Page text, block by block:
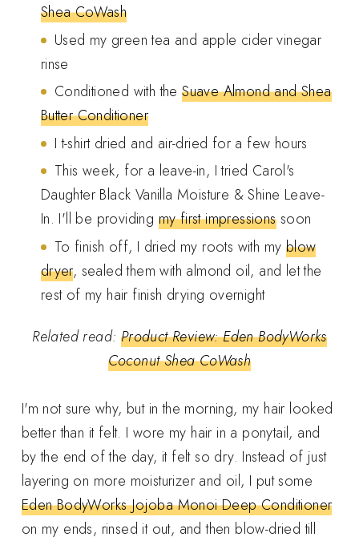
Shea CoWash
Used my green tea and apple cider vinegar
rinse
Conditioned with theSuave Almond and Shea
Butter Conditioner
I t-shirt dried and air-dried for a few hours
This week, for a leave-in, I tried Carol's
Daughter Black Vanilla Moisture & Shine Leave-
In. I'll be providing my first impressionssoon
To finish off, I dried my roots with my blow
dryer, sealed them with almond oil, and let the
rest of my hair finish drying overnight
Related read: Product Review: Eden BodyWorks
Coconut Shea CoWash
I'm not sure why, but in the morning, my hair looked
better than it felt. I wore my hair in a ponytail, and
by the end of the day, it felt so dry. Instead of just
layering on more moisturizer and oil, I put some
Eden BodyWorks Jojoba Monoi Deep Conditioner
on my ends, rinsed it out, and then blow-dried till